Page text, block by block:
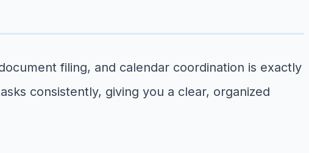
filing, and calendar coordination is exactly
consistently, giving you a clear, organized